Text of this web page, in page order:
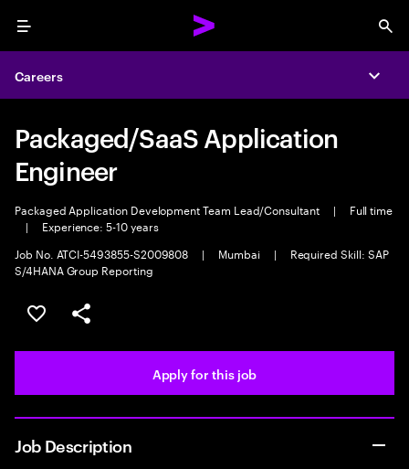
Menu
Careers
Packaged/SaaS Application
Engineer
Packaged Application Development Team Lead/Consultant |
Full time
|
Experience: 5-10 years
Job No. ATCI-5493855-S2009808
| Mumbai |
Required Skill: SAP
S/4HANA Group Reporting
Save this job
Share this job
Apply for this job
Job Description